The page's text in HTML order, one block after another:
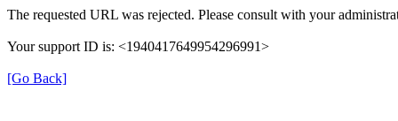
The requested URL was rejected. Please consult with your
Your support ID is: <1940417649954296991>
[Go Back]